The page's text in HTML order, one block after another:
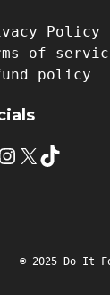
Policy
of
policy
Instagram X TikTok
© 2025 Do It